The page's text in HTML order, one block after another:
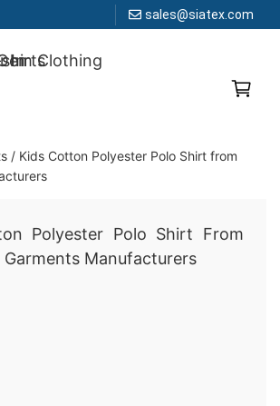
sales@siatex.com
in Bangladesh Since 1987
/ Kids Cotton Polyester Polo Shirt from